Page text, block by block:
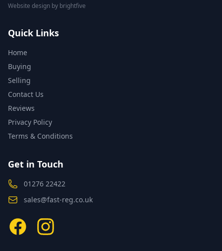
Website design by brightfive
Quick Links
Home
Buying
Selling
Contact Us
Reviews
Privacy Policy
Terms & Conditions
Get in Touch
01276 22422
sales@fast-reg.co.uk
FacebookInstagram